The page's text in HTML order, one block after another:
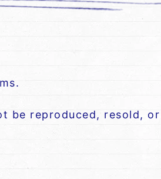
be reproduced, resold, or